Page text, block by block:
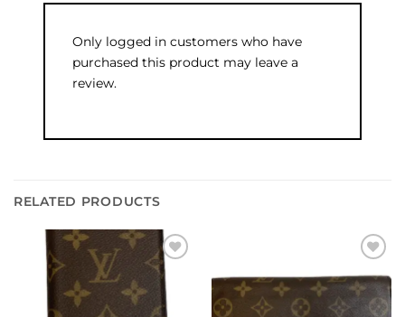
Only logged in customers who have
purchased this product may leave a
review.
RELATED PRODUCTS
Add to
wishlist
wishlist